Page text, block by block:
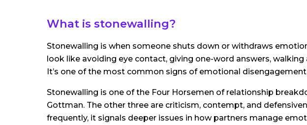
What is stonewalling?
Stonewalling is when someone shuts down or withdraws
look like avoiding eye contact, giving one-word answers,
It’s one of the most common signs of emotional
Stonewalling is one of the Four Horsemen of relationship
Gottman. The other three are criticism, contempt, and
frequently, it signals deeper issues in how partners manage